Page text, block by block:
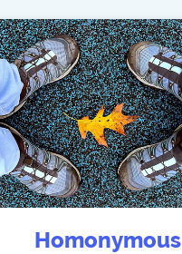
Homonymous